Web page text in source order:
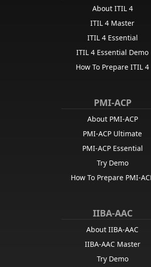
About ITIL 4
ITIL 4 Master
ITIL 4 Essential
ITIL 4 Essential Demo
How To Prepare ITIL 4
PMI-ACP
About PMI-ACP
PMI-ACP Ultimate
PMI-ACP Essential
Try Demo
How To Prepare PMI-
IIBA-AAC
About IIBA-AAC
IIBA-AAC Master
Try Demo